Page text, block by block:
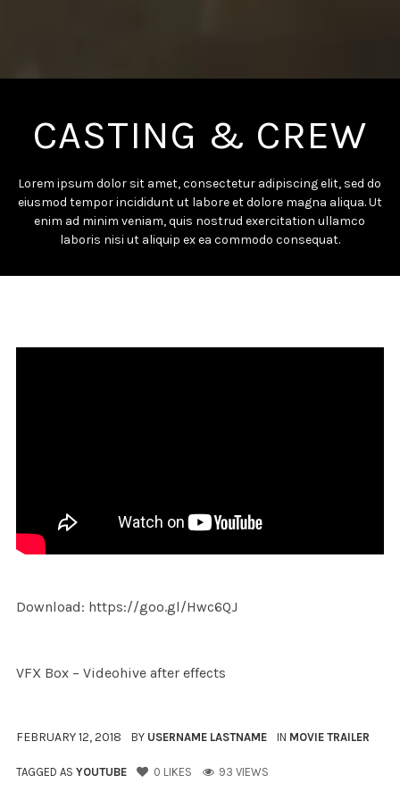
CASTING & CREW
Lorem ipsum dolor sit amet, consectetur adipiscing elit, sed do
eiusmod tempor incididunt ut labore et dolore magna aliqua. Ut
enim ad minim veniam, quis nostrud exercitation ullamco
laboris nisi ut aliquip ex ea commodo consequat.
Download: https://goo.gl/Hwc6QJ
VFX Box – Videohive after effects
FEBRUARY 12, 2018 BY USERNAME LASTNAME IN MOVIE TRAILER
TAGGED AS YOUTUBE 0 LIKES 93 VIEWS